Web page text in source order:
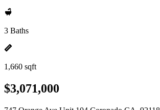
3 Baths
1,660 sqft
$3,071,000